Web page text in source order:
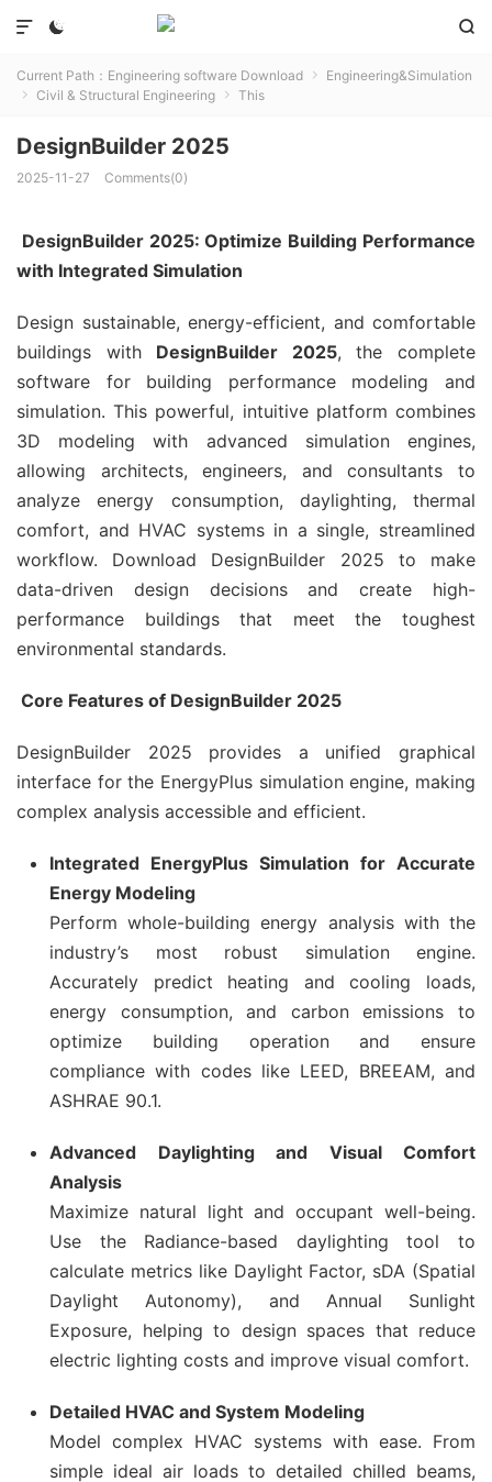
 

Current Path： Engineering software Download  Engineering&Simulation
 Civil & Structural Engineering  This
DesignBuilder 2025
2025-11-27 Comments(0)
DesignBuilder 2025: Optimize Building Performance
with Integrated Simulation
Design sustainable, energy-efficient, and comfortable
buildings with DesignBuilder 2025, the complete
software for building performance modeling and
simulation. This powerful, intuitive platform combines
3D modeling with advanced simulation engines,
allowing architects, engineers, and consultants to
analyze energy consumption, daylighting, thermal
comfort, and HVAC systems in a single, streamlined
workflow. Download DesignBuilder 2025 to make
data-driven design decisions and create high-
performance buildings that meet the toughest
environmental standards.
Core Features of DesignBuilder 2025
DesignBuilder 2025 provides a unified graphical
interface for the EnergyPlus simulation engine, making
complex analysis accessible and efficient.
Integrated EnergyPlus Simulation for Accurate
Energy Modeling
Perform whole-building energy analysis with the
industry’s most robust simulation engine.
Accurately predict heating and cooling loads,
energy consumption, and carbon emissions to
optimize building operation and ensure
compliance with codes like LEED, BREEAM, and
ASHRAE 90.1.
Advanced Daylighting and Visual Comfort
Analysis
Maximize natural light and occupant well-being.
Use the Radiance-based daylighting tool to
calculate metrics like Daylight Factor, sDA (Spatial
Daylight Autonomy), and Annual Sunlight
Exposure, helping to design spaces that reduce
electric lighting costs and improve visual comfort.
Detailed HVAC and System Modeling
Model complex HVAC systems with ease. From
simple ideal air loads to detailed chilled beams,